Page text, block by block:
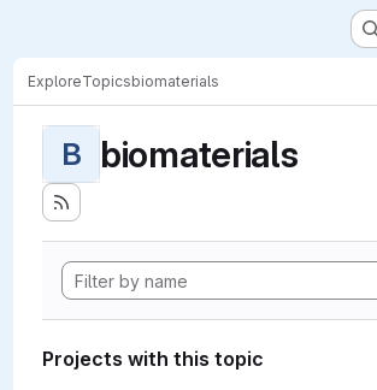
ExploreTopicsbiomaterials
B biomaterials
Projects with this topic